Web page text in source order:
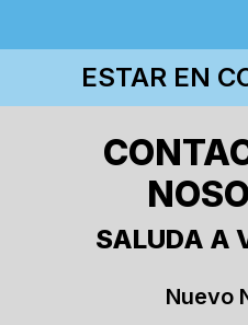
ESTAR EN
SALUDA A
Nuevo